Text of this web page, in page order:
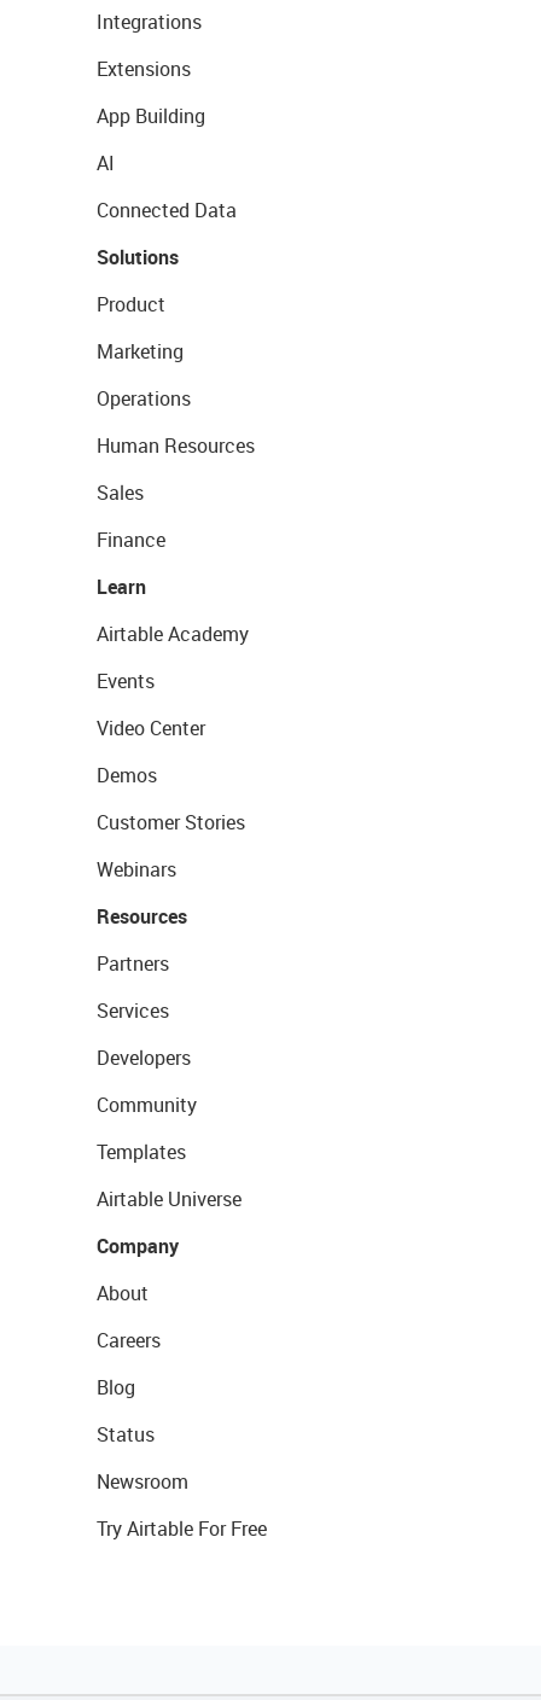
Integrations
Extensions
App Building
AI
Connected Data
Solutions
Product
Marketing
Operations
Human Resources
Sales
Finance
Learn
Airtable Academy
Events
Video Center
Demos
Customer Stories
Webinars
Resources
Partners
Services
Developers
Community
Templates
Airtable Universe
Company
About
Careers
Blog
Status
Newsroom
Try Airtable For Free